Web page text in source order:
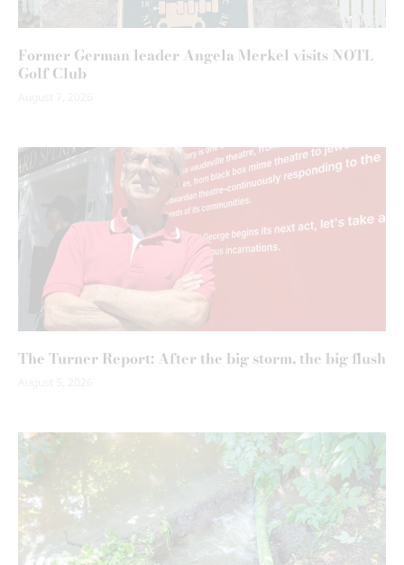
Former German leader Angela Merkel visits NOTL
Golf Club
The Turner Report: After the big storm, the big flush